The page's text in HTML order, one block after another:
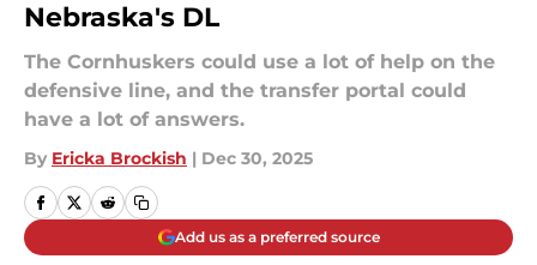
Nebraska's DL
The Cornhuskers could use a lot of help on the
defensive line, and the transfer portal could
have a lot of answers.
By Ericka Brockish | Dec 30, 2025
Add us as a preferred source